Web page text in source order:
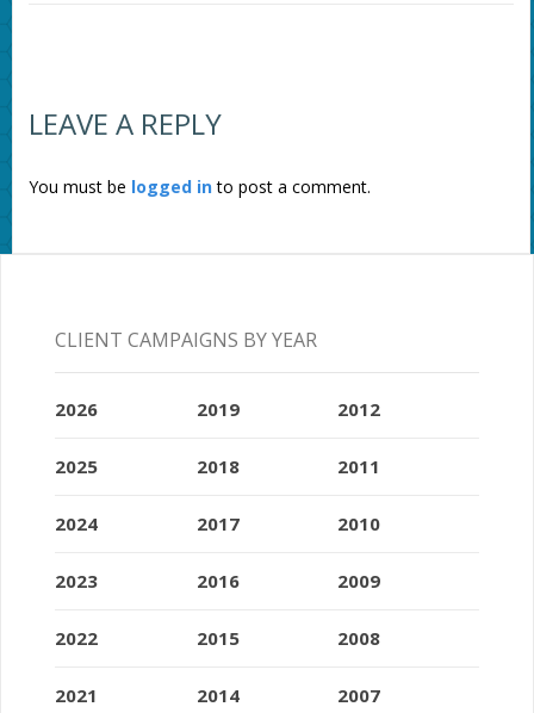
LEAVE A REPLY
You must be logged into post a comment.
CLIENT CAMPAIGNS BY YEAR
2026
2025
2024
2023
2022
2021
2019
2018
2017
2016
2015
2014
2012
2011
2010
2009
2008
2007